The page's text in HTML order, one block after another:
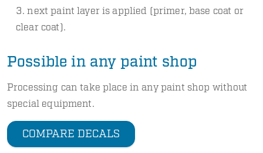
next paint layer is applied (primer, base coat or
clear coat).
Possible in any paint shop
Processing can take place in any paint shop without
special equipment.
COMPARE DECALS